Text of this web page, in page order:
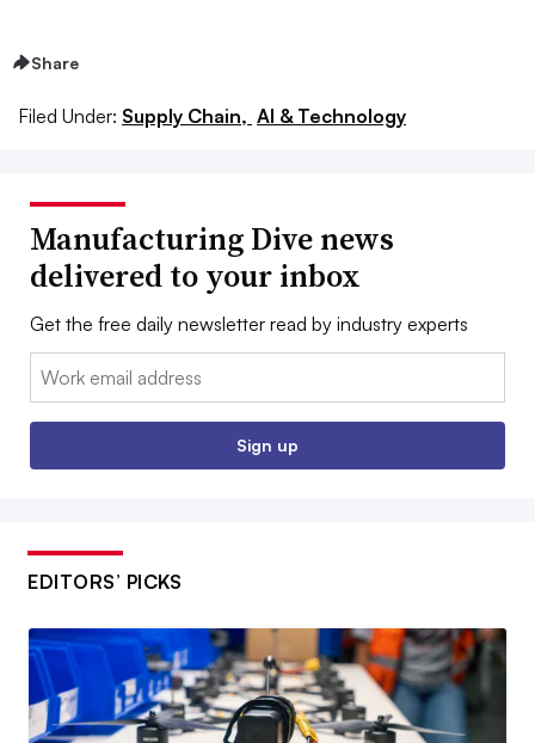
Share
Filed Under: Supply Chain, AI & Technology
Manufacturing Dive news
delivered to your inbox
Get the free daily newsletter read by industry experts
Email:
Sign up
EDITORS’ PICKS